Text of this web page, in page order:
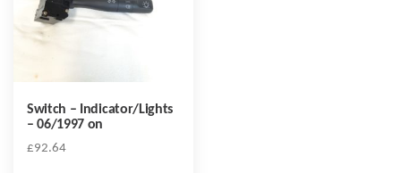
Switch – Indicator/Lights
– 06/1997 on
£92.64